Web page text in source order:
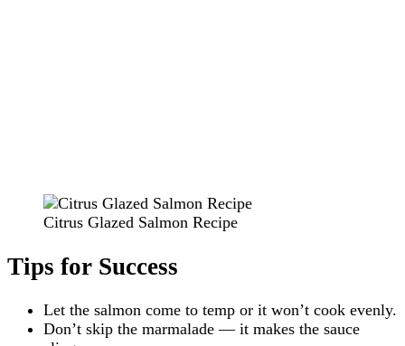
Citrus Glazed Salmon Recipe
Tips for Success
Let the salmon come to temp or it won’t cook evenly.
Don’t skip the marmalade — it makes the sauce